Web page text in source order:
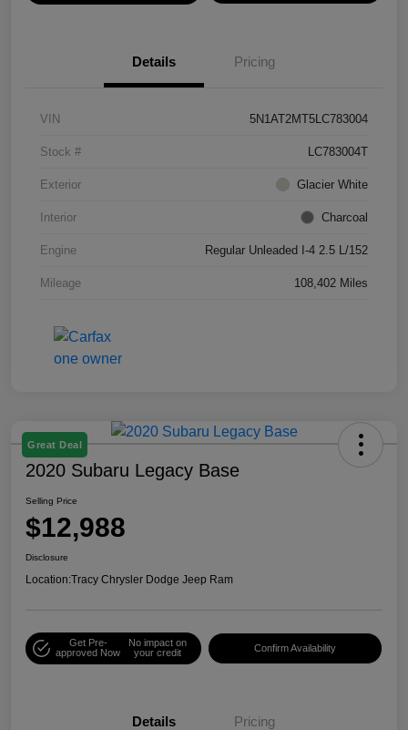
Details Pricing
VIN 5N1AT2MT5LC783004
Stock # LC783004T
Exterior Glacier White
Interior Charcoal
Engine Regular Unleaded I-4 2.5 L/152
Mileage 108,402 Miles
Great Deal
2020 Subaru Legacy Base
Selling Price
$12,988
Disclosure
Location:Tracy Chrysler Dodge Jeep Ram
Get Pre-
approved Now
No impact on
your credit
Confirm Availability
Details Pricing